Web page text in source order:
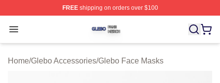
FREEshipping on orders over $100
Open menu
Glebo Shop ⚡️ Officially Licensed Glebo Merch Store
Home/Glebo Accessories/Glebo Face Masks